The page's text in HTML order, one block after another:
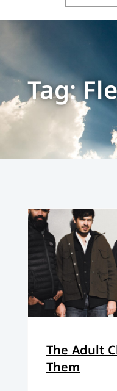
Tag:
The Adult
Them